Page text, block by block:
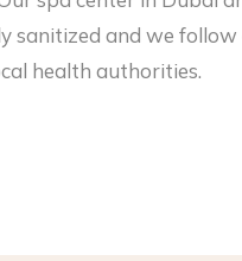
sanitized and we follow
health authorities.